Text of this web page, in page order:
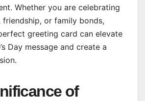
Whether you are celebrating
friendship, or family bonds,
greeting card can elevate
Day message and create a
of